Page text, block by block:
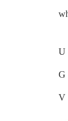
U
G
V